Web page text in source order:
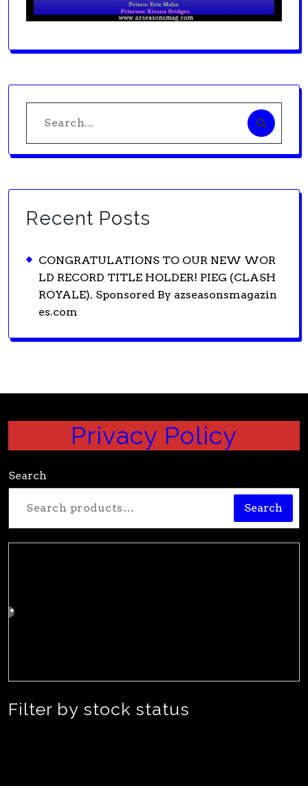
Search
for:
Recent Posts
CONGRATULATIONS TO OUR NEW WOR
LD RECORD TITLE HOLDER! PIEG (CLASH
ROYALE). Sponsored By azseasonsmagazin
es.com
Privacy Policy
Search
Search
Filter by stock status